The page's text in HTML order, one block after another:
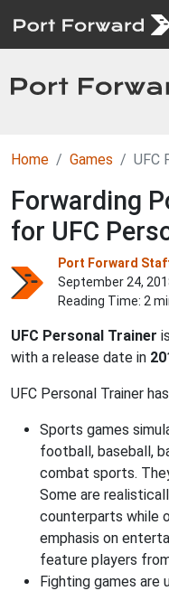
Home Games UFC
Forwarding
for UFC
Port Forward
September 24,
Reading Time: 2
UFC Personal Trainer is
with a release date in
UFC Personal Trainer
Sports games
football, baseball,
combat sports.
Some are
counterparts while
emphasis on
feature players
Fighting games are